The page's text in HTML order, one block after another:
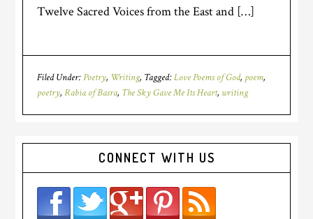
Twelve Sacred Voices from the East and […]
Filed Under:Poetry, Writing Tagged:Love Poems of God, poem,
poetry,Rabia of Basra, The Sky Gave Me Its Heart, writing
CONNECT WITH US